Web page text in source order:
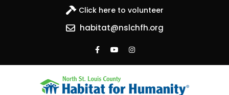
Click here to volunteer
habitat@nslchfh.org